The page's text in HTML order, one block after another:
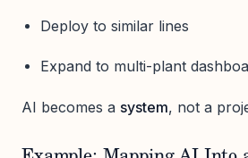
Deploy to similar lines
Expand to multi-plant
AI becomes a system, not a